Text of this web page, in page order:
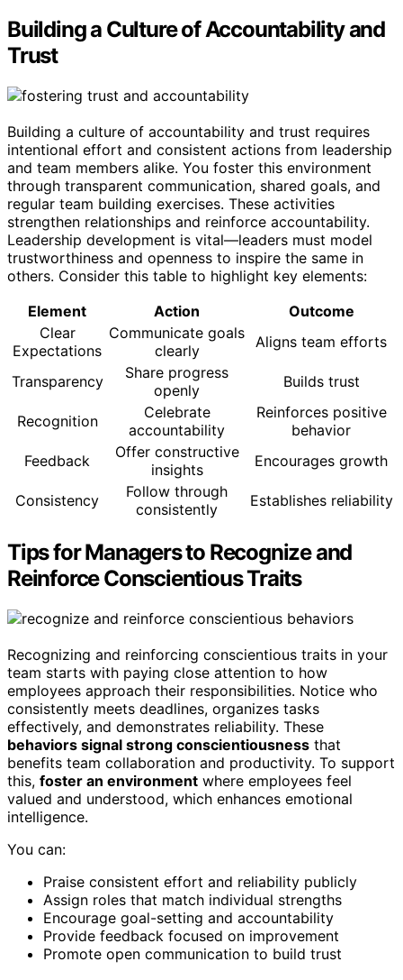
Building a Culture of Accountability and
Trust
Building a culture of accountability and trust requires
intentional effort and consistent actions from leadership
and team members alike. You foster this environment
through transparent communication, shared goals, and
regular team building exercises. These activities
strengthen relationships and reinforce accountability.
Leadership development is vital—leaders must model
trustworthiness and openness to inspire the same in
others. Consider this table to highlight key elements:
Element
Action
Outcome
Clear
Expectations
Communicate goals
clearly
Aligns team efforts
Transparency
Share progress
openly
Builds trust
Recognition
Celebrate
accountability
Reinforces positive
behavior
Feedback
Offer constructive
insights
Encourages growth
Consistency
Follow through
consistently
Establishes reliability
Tips for Managers to Recognize and
Reinforce Conscientious Traits
Recognizing and reinforcing conscientious traits in your
team starts with paying close attention to how
employees approach their responsibilities. Notice who
consistently meets deadlines, organizes tasks
effectively, and demonstrates reliability. These
behaviors signal strong conscientiousness that
benefits team collaboration and productivity. To support
this, foster an environment where employees feel
valued and understood, which enhances emotional
intelligence.
You can:
Praise consistent effort and reliability publicly
Assign roles that match individual strengths
Encourage goal-setting and accountability
Provide feedback focused on improvement
Promote open communication to build trust